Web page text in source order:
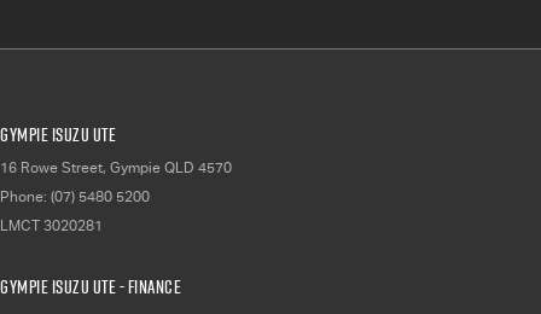
Gympie Isuzu UTE
16 Rowe Street, Gympie QLD 4570
Phone: (07) 5480 5200
LMCT 3020281
Gympie Isuzu UTE - Finance